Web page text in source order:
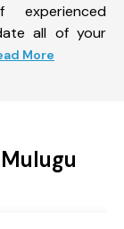
all of your
More